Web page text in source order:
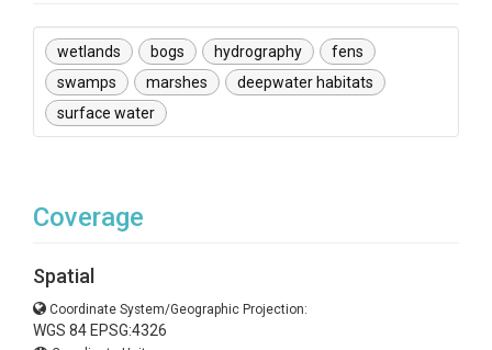
wetlands bogs hydrography
fens
swamps
marshes
deepwater habitats
surface water
Coverage
Spatial
Coordinate System/Geographic Projection:
WGS 84 EPSG:4326